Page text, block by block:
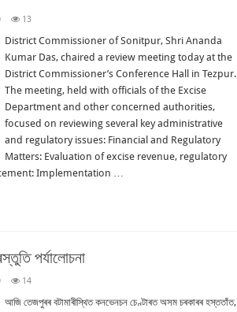
13
District Commissioner of Sonitpur, Shri Ananda
Kumar Das, chaired a review meeting today at the
District Commissioner’s Conference Hall in Tezpur.
The meeting, held with officials of the Excise
Department and other concerned authorities,
focused on reviewing several key administrative
and regulatory issues: Financial and Regulatory
Matters: Evaluation of excise revenue, regulatory
Implementation …
পৰ্যালোচনা
14
আজি তেজপুৰৰ বটামাৰীস্থিত কনভেনচন চেণ্টাৰত অসম চৰকাৰৰ হস্ততাঁত,